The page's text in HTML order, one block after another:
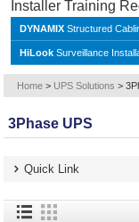
Installer Training
DYNAMIX Structured
HiLook Surveillance
Home > UPS Solutions >
3Phase UPS
Quick Link